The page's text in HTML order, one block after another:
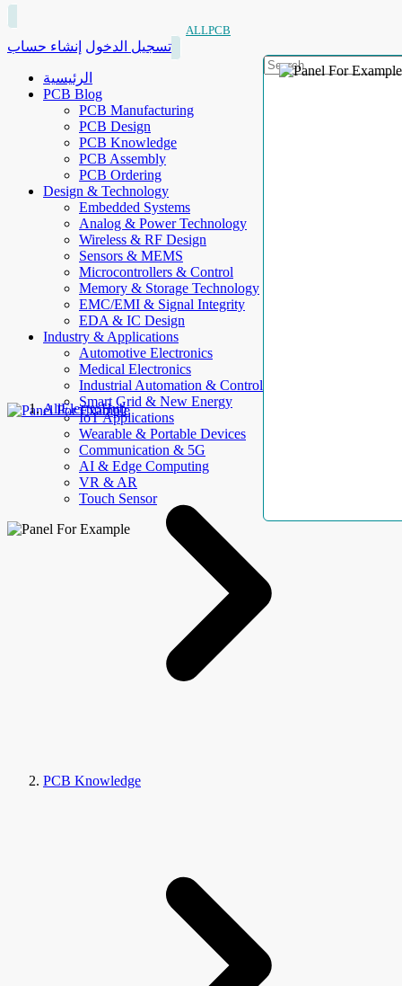
ALLPCB
تسجيل الدخول إنشاء حساب
الرئيسية
PCB Blog
PCB Manufacturing
PCB Design
PCB Knowledge
PCB Assembly
PCB Ordering
Design & Technology
Embedded Systems
Analog & Power Technology
Wireless & RF Design
Sensors & MEMS
Microcontrollers & Control
Memory & Storage Technology
EMC/EMI & Signal Integrity
EDA & IC Design
Industry & Applications
Automotive Electronics
Medical Electronics
Industrial Automation & Control
Smart Grid & New Energy
IoT Applications
Wearable & Portable Devices
Communication & 5G
AI & Edge Computing
VR & AR
Touch Sensor
AllElectroHub
PCB Knowledge